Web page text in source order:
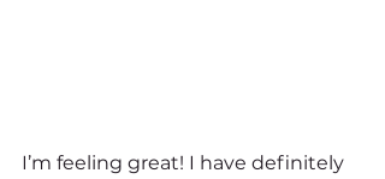
I’m feeling great! I have definitely